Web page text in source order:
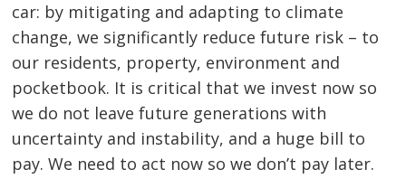
car: by mitigating and adapting to climate
change, we significantly reduce future risk – to
our residents, property, environment and
pocketbook. It is critical that we invest now so
we do not leave future generations with
uncertainty and instability, and a huge bill to
pay. We need to act now so we don’t pay later.